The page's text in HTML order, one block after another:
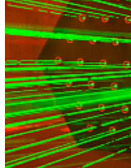
Home
Naval
Air
Land
Joint-Capabilities
Industry
Geopolitics and Policy
News
Major Programs
Analysis
Careers